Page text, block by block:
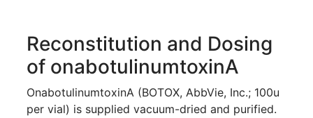
Reconstitution and Dosing
of onabotulinumtoxinA
OnabotulinumtoxinA (BOTOX, AbbVie, Inc.; 100u
per vial) is supplied vacuum-dried and purified.